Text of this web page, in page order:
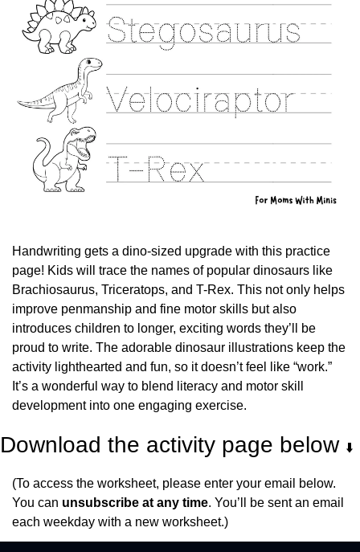
Handwriting gets a dino-sized upgrade with this practice
page! Kids will trace the names of popular dinosaurs like
Brachiosaurus, Triceratops, and T-Rex. This not only helps
improve penmanship and fine motor skills but also
introduces children to longer, exciting words they’ll be
proud to write. The adorable dinosaur illustrations keep the
activity lighthearted and fun, so it doesn’t feel like “work.”
It’s a wonderful way to blend literacy and motor skill
development into one engaging exercise.
Download the activity page below ⬇️
(To access the worksheet, please enter your email below.
You can unsubscribe at any time. You’ll be sent an email
each weekday with a new worksheet.)